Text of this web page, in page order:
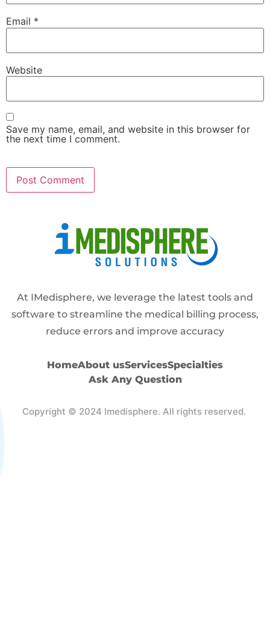
Email *
Website
Save my name, email, and website in this browser for
the next time I comment.
At IMedisphere, we leverage the latest tools and
software to streamline the medical billing process,
reduce errors and improve accuracy
HomeAbout usServicesSpecialties
Ask Any Question
Copyright © 2024 Imedisphere. All rights reserved.